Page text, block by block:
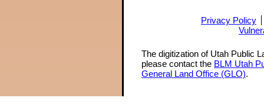
Privacy Policy
The digitization of Utah Public
please contact the BLM Utah
General Land Office (GLO).